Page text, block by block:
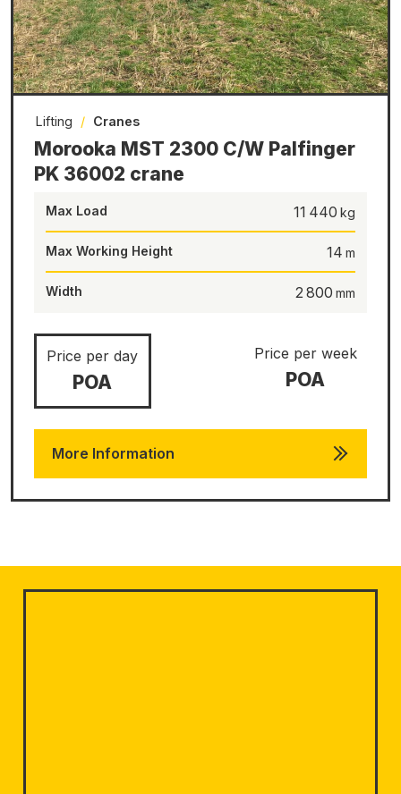
Morooka MST 2300 C/W Palfinger
PK 36002 crane
Lifting / Cranes
Max Load 11 440
Max Working Height 14
Width 2 800
Price per day
POA
Price per week
POA
More Information